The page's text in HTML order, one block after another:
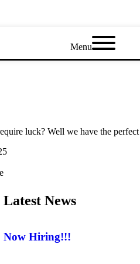
Menu
luck? Well we have the
Latest News
Now Hiring!!!